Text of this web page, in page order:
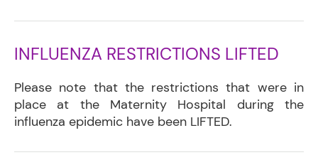
INFLUENZA RESTRICTIONS LIFTED
Please note that the restrictions that were in
place at the Maternity Hospital during the
influenza epidemic have been LIFTED.